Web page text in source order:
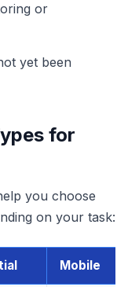
or
yet been
for
you choose
on your task:
Mobile